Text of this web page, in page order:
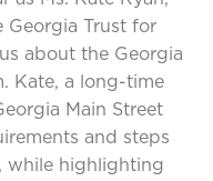
Georgia Trust for
about the Georgia
Kate, a long-time
Main Street
and steps
while highlighting